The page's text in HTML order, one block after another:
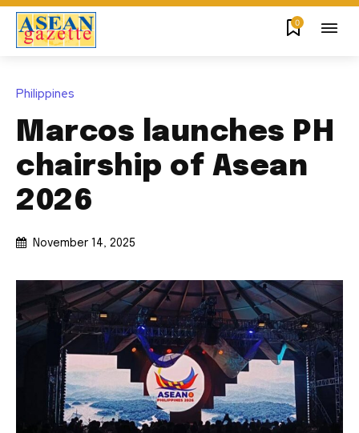
0
Philippines
Marcos launches PH
chairship of Asean
2026
November 14, 2025